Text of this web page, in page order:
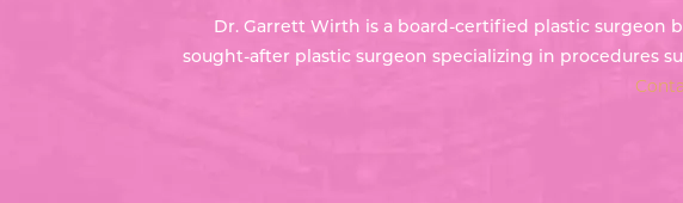
Dr. Garrett Wirth is a board-certified plastic surgeon
sought-after plastic surgeon specializing in procedures